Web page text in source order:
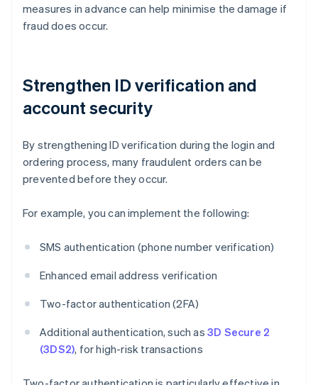
measures in advance can help minimise the damage if
fraud does occur.
Strengthen ID verification and
account security
By strengthening ID verification during the login and
ordering process, many fraudulent orders can be
prevented before they occur.
For example, you can implement the following:
SMS authentication (phone number verification)
Enhanced email address verification
Two-factor authentication (2FA)
Additional authentication, such as 3D Secure 2
(3DS2), for high-risk transactions